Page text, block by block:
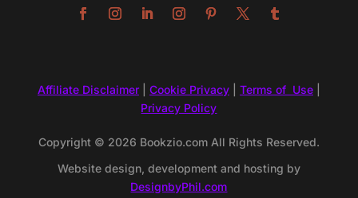
Affiliate Disclaimer| Cookie Privacy| Terms of Use|
Privacy Policy
Copyright © 2026 Bookzio.com All Rights Reserved.
Website design, development and hosting by
DesignbyPhil.com